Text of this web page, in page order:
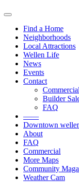
Find a Home
Neighborhoods
Local Attractions
Wellen Life
News
Events
Contact
Commercial
Builder
FAQ
——
Downtown
About
FAQ
Commercial
More Maps
Community
Weather Cam